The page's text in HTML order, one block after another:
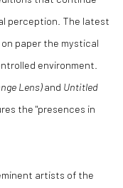
perception. The latest
paper the mystical
environment.
Lens)and Untitled
the "presences in
artists of the